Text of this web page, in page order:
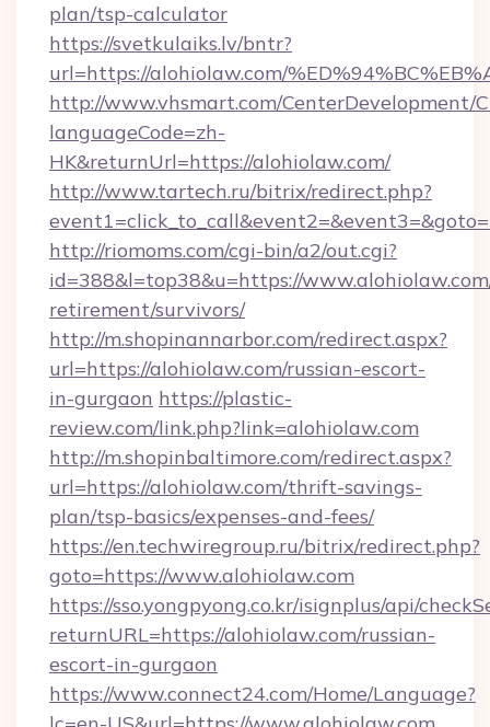
plan/tsp-calculator
https://svetkulaiks.lv/bntr?
url=https://alohiolaw.com/
http://www.vhsmart.com/CenterDevelopment/
languageCode=zh-
HK&returnUrl=https://alohiolaw.com/
http://www.tartech.ru/bitrix/redirect.php?
http://riomoms.com/cgi-bin/a2/out.cgi?
id=388&l=top38&u=https://
retirement/survivors/
http://m.shopinannarbor.com/redirect.aspx?
url=https://alohiolaw.com/russian-escort-
in-gurgaon https://plastic-
review.com/link.php?link=alohiolaw.com
http://m.shopinbaltimore.com/redirect.aspx?
url=https://alohiolaw.com/thrift-savings-
plan/tsp-basics/expenses-and-fees/
https://en.techwiregroup.ru/bitrix/redirect.php?
goto=https://www.alohiolaw.com
https://sso.yongpyong.co.kr/isignplus/api/
returnURL=https://alohiolaw.com/russian-
escort-in-gurgaon
https://www.connect24.com/Home/Language?